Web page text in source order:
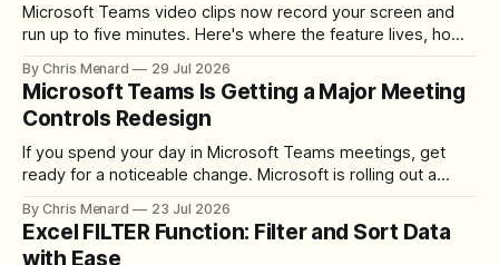
Microsoft Teams video clips now record your screen and
run up to five minutes. Here's where the feature lives, how
download the clip.
By Chris Menard 29 Jul 2026
Microsoft Teams Is Getting a Major Meeting
Controls Redesign
If you spend your day in Microsoft Teams meetings, get
ready for a noticeable change. Microsoft is rolling out a
toolbar, makes screen sharing safer, and gives users more
control over the arrangement of meeting buttons. The goal
By Chris Menard 23 Jul 2026
Excel FILTER Function: Filter and Sort Data
with Ease